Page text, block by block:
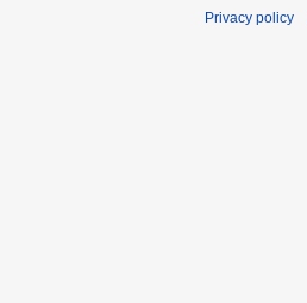
Privacy policy